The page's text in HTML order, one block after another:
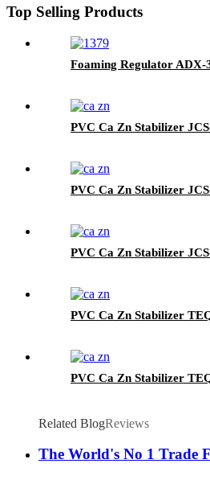
Top Selling Products
Foaming Regulator ADX-
PVC Ca Zn Stabilizer
PVC Ca Zn Stabilizer
PVC Ca Zn Stabilizer
PVC Ca Zn Stabilizer
PVC Ca Zn Stabilizer
Related BlogReviews
The World's No 1 Trade